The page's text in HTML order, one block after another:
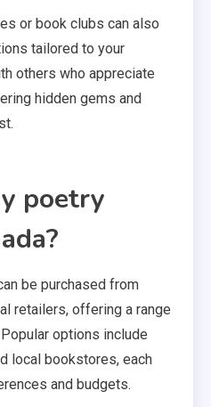
or book clubs can also
tailored to your
others who appreciate
hidden gems and
poetry
be purchased from
retailers, offering a range
options include
local bookstores, each
and budgets.